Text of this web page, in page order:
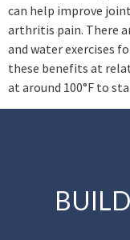
can help improve
arthritis pain. There
and water exercises
these benefits at
at around 100°F to